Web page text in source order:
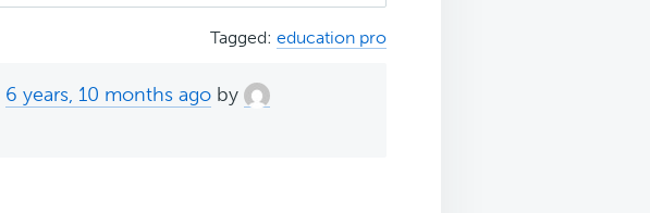
Tagged: education pro
6 years, 10 months ago by